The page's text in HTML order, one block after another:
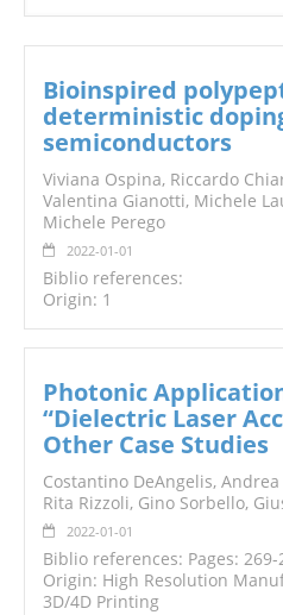
Bioinspired
deterministic
semiconductors
Viviana Ospina, Riccardo
Valentina Gianotti, Michele
Michele Perego
2022-01-01
Biblio references:
Origin: 1
Photonic
“Dielectric Laser
Other Case Studies
Costantino DeAngelis,
Rita Rizzoli, Gino Sorbello,
2022-01-01
Biblio references: Pages: 269-
Origin: High Resolution
3D/4D Printing